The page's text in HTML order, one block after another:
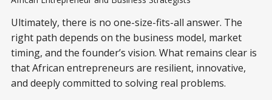
Ultimately, there is no one-size-fits-all answer. The
right path depends on the business model, market
timing, and the founder’s vision. What remains clear is
that African entrepreneurs are resilient, innovative,
and deeply committed to solving real problems.